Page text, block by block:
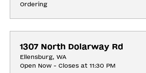
Ordering
1307 North Dolarway Rd
Ellensburg, WA
Open Now - Closes at 11:30 PM